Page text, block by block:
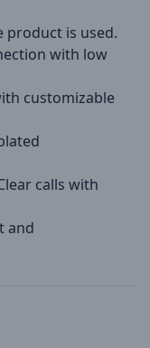
product is used.
with low
customizable
calls with
and